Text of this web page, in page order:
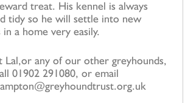
treat. His kennel is always
tidy so he will settle into new
a home very easily.
Lal,or any of our other greyhounds,
01902 291080, or email